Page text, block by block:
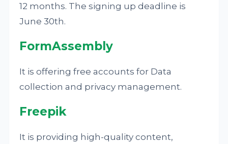
12 months. The signing up deadline is
June 30th.
FormAssembly
It is offering free accounts for Data
collection and privacy management.
Freepik
It is providing high-quality content,